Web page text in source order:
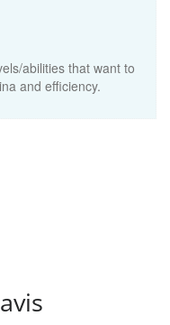
abilities that want to
and efficiency.